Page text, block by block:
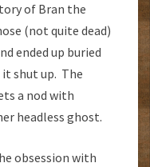
of Bran the
(not quite dead)
ended up buried
it shut up. The
a nod with
headless ghost.
obsession with